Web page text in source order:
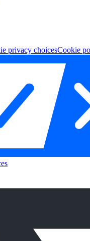
privacy choicesCookie